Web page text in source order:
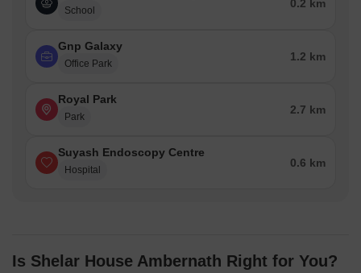
School
0.2 km
Gnp Galaxy
Office Park
1.2 km
Royal Park
Park
2.7 km
Suyash Endoscopy Centre
Hospital
0.6 km
Is Shelar House Ambernath Right for You?